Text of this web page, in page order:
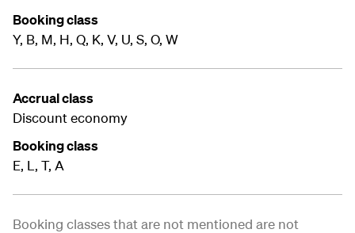
Booking class
Y, B, M, H, Q, K, V, U, S, O, W
Accrual class
Discount economy
Booking class
E, L, T, A
Booking classes that are not mentioned are not